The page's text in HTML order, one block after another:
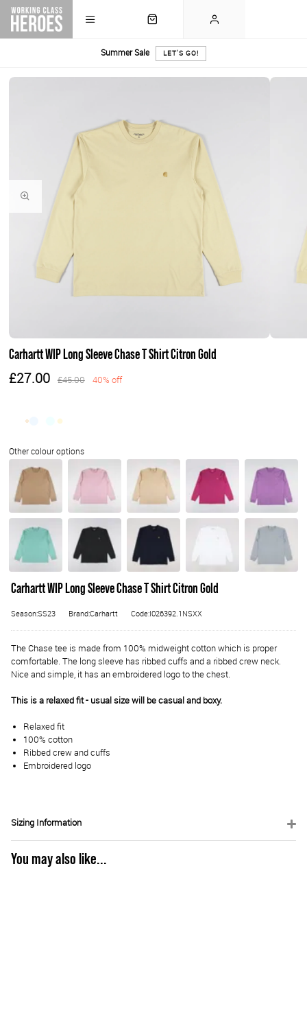
Summer Sale LET'S GO!
Carhartt WIP Long Sleeve Chase T Shirt Citron Gold
£27.00 £45.00 40% off
Carhartt WIP Long Sleeve Chase T Shirt Citron Gold
Season:SS23 Brand:Carhartt Code:I026392.1NSXX
The Chase tee is made from 100% midweight cotton which is proper
comfortable. The long sleeve has ribbed cuffs and a ribbed crew neck.
Nice and simple, it has an embroidered logo to the chest.
This is a relaxed fit - usual size will be casual and boxy.
Relaxed fit
100% cotton
Ribbed crew and cuffs
Embroidered logo
Sizing Information
You may also like...